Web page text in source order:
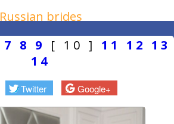
Russian brides
7 8 9 [ 10 ] 11 12 13
14
Twitter Google+